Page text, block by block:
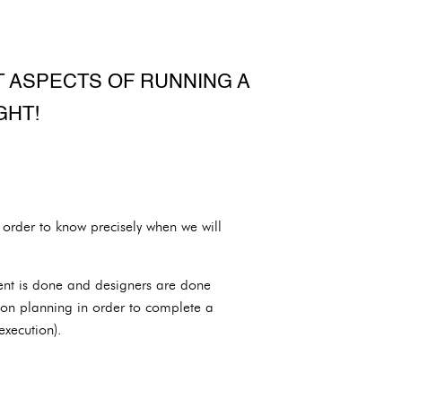
ASPECTS OF RUNNING A
to know precisely when we will
is done and designers are done
planning in order to complete a